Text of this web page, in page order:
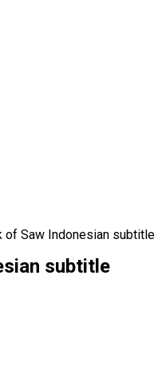
of Saw Indonesian subtitle
subtitle